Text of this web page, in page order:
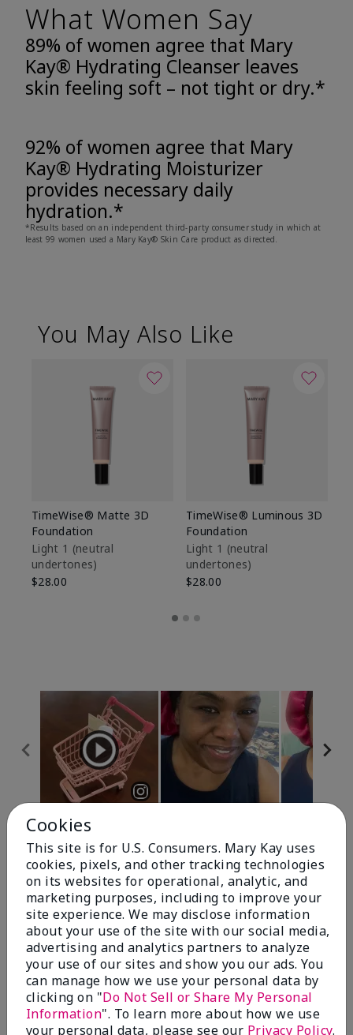
What Women Say
89% of women agree that Mary
Kay® Hydrating Cleanser leaves
skin feeling soft – not tight or dry.*
92% of women agree that Mary
Kay® Hydrating Moisturizer
provides necessary daily
hydration.*
*Results based on an independent third-party consumer study in which at
least 99 women used a Mary Kay® Skin Care product as directed.
You May Also Like
TimeWise® Matte 3D
Foundation
Light 1​ (neutral
undertones)
$28.00
TimeWise® Luminous 3D
Foundation
Light 1​ (neutral
undertones)
$28.00
Review Snapshot
4.7
10 Star Ratings
Write A Review
100%
of respondents would recommend this to a friend
Cookies
This site is for U.S. Consumers. Mary Kay uses
cookies, pixels, and other tracking technologies
on its websites for operational, analytic, and
marketing purposes, including to improve your
site experience. We may disclose information
about your use of the site with our social media,
advertising and analytics partners to analyze
your use of our sites and show you our ads. You
can manage how we use your personal data by
clicking on "Do Not Sell or Share My Personal
Information". To learn more about how we use
your personal data, please see our Privacy Policy.